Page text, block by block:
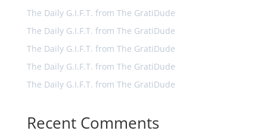
The Daily G.I.F.T. from The GratiDude
The Daily G.I.F.T. from The GratiDude
The Daily G.I.F.T. from The GratiDude
The Daily G.I.F.T. from The GratiDude
The Daily G.I.F.T. from The GratiDude
Recent Comments